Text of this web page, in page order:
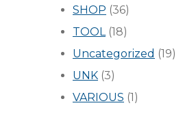
SHOP (36)
TOOL(18)
Uncategorized (19)
UNK (3)
VARIOUS (1)